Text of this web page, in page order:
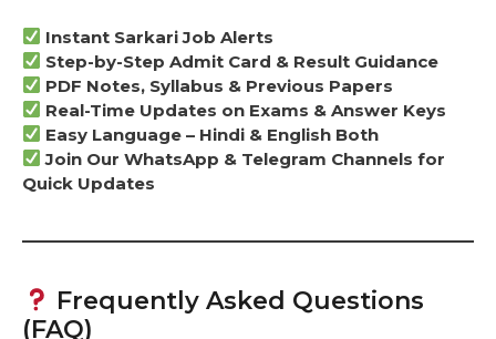
Instant Sarkari Job Alerts
Step-by-Step Admit Card & Result Guidance
PDF Notes, Syllabus & Previous Papers
Real-Time Updates on Exams & Answer Keys
Easy Language – Hindi & English Both
Join Our WhatsApp & Telegram Channels for
Quick Updates
Frequently Asked Questions
(FAQ)